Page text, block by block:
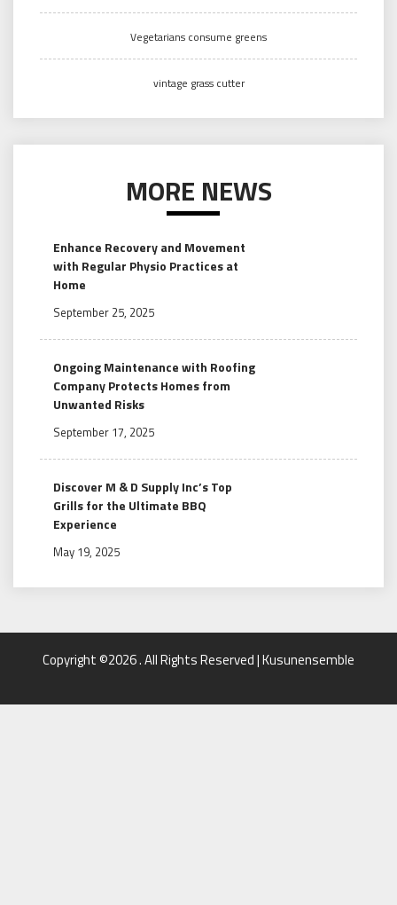
Vegetarians consume greens
vintage grass cutter
MORE NEWS
Enhance Recovery and Movement
with Regular Physio Practices at
Home
September 25, 2025
Ongoing Maintenance with Roofing
Company Protects Homes from
Unwanted Risks
September 17, 2025
Discover M & D Supply Inc’s Top
Grills for the Ultimate BBQ
Experience
May 19, 2025
Copyright ©2026 . All Rights Reserved | Kusunensemble